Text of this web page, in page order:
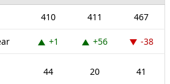
410 411 467
+1 +56 -38
44 20 41